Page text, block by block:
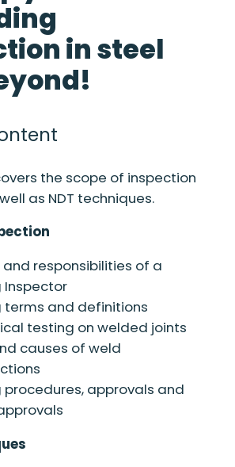
in steel
the scope of inspection
as NDT techniques.
and responsibilities of a
Inspector
terms and definitions
testing on welded joints
causes of weld
procedures, approvals and